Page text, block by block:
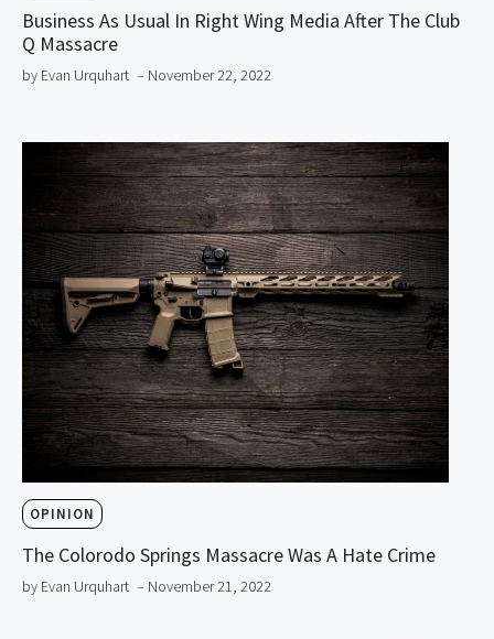
Business As Usual In Right Wing Media After The Club
Q Massacre
by Evan Urquhart – November 22, 2022
OPINION
The Colorodo Springs Massacre Was A Hate Crime
by Evan Urquhart – November 21, 2022